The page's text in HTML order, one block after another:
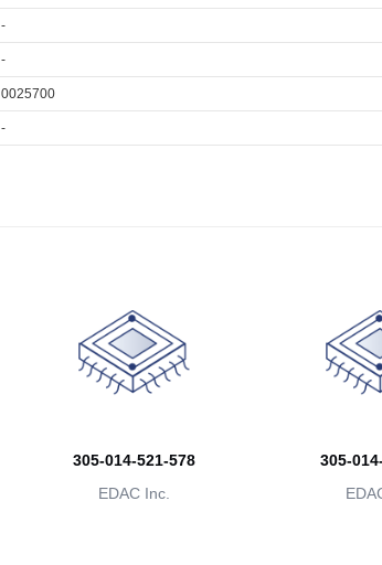
-
-
0025700
-
305-014-521-578
EDAC Inc.
305-